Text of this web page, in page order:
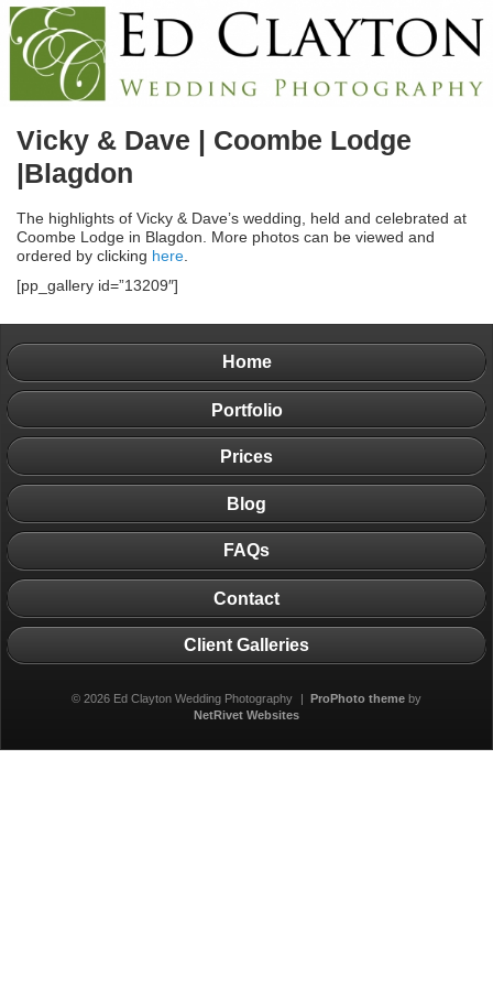
Vicky & Dave | Coombe Lodge
|Blagdon
The highlights of Vicky & Dave’s wedding, held and celebrated at
Coombe Lodge in Blagdon. More photos can be viewed and
ordered by clicking here
[pp_gallery id=”13209″]
Home
Portfolio
Prices
Blog
FAQs
Contact
Client Galleries
© 2026 Ed Clayton Wedding Photography ProPhoto theme by
NetRivet Websites